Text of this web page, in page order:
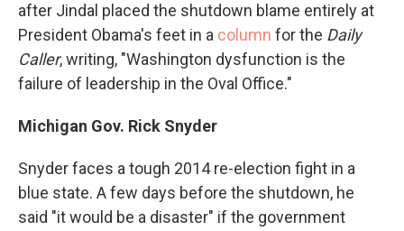
after Jindal placed the shutdown blame entirely at
President Obama's feet in a column for the Daily
Caller, writing, "Washington dysfunction is the
failure of leadership in the Oval Office."
Michigan Gov. Rick Snyder
Snyder faces a tough 2014 re-election fight in a
blue state. A few days before the shutdown, he
said "it would be a disaster" if the government